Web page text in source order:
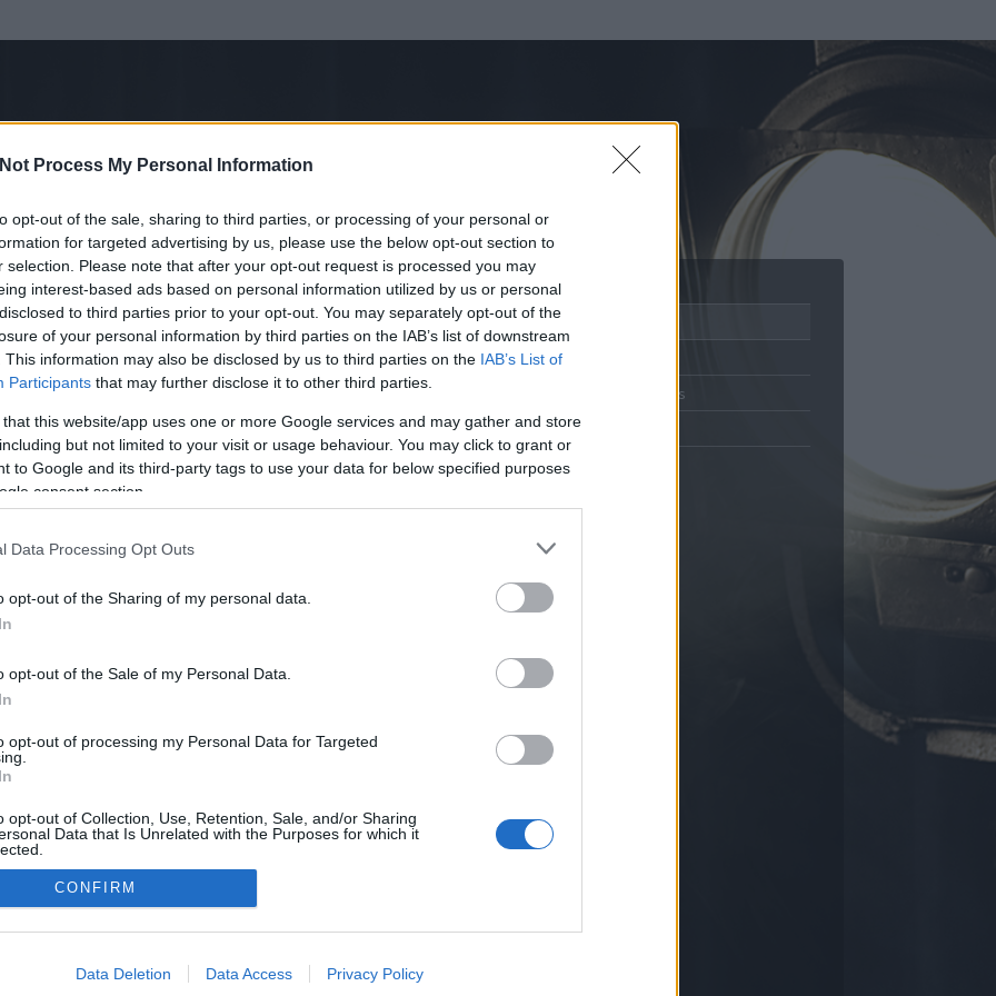
Process My Personal Information
opt-out of the sale, sharing to third parties, or processing of your personal or
for targeted advertising by us, please use the below opt-out section to
selection. Please note that after your opt-out request is processed you may
interest-based ads based on personal information utilized by us or personal
to third parties prior to your opt-out. You may separately opt-out of the
of your personal information by third parties on the IAB’s list of downstream
This information may also be disclosed by us to third parties on the IAB’s List of
Participants that may further disclose it to other third parties.
that this website/app uses one or more Google services and may gather and store
but not limited to your visit or usage behaviour. You may click to grant or
to Google and its third-party tags to use your data for below specified purposes
consent section.
Data Processing Opt Outs
opt-out of the Sharing of my personal data.
opt-out of the Sale of my Personal Data.
opt-out of processing my Personal Data for Targeted
opt-out of Collection, Use, Retention, Sale, and/or Sharing
Data that Is Unrelated with the Purposes for which it
allow Google to enable storage related to advertising like cookies on
CONFIRM
Data Deletion Data Access Privacy Policy
óta tag.
(1 poszt)
Üzenetküldés
adatvédelmi tájékoztató
segítség
impresszum